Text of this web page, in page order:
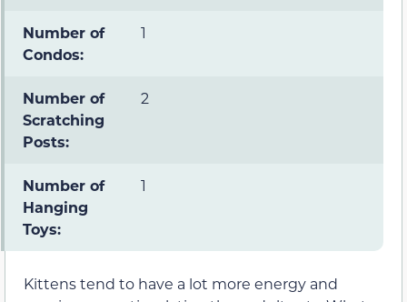
Number of
Condos:
1
Number of
Scratching
Posts:
2
Number of
Hanging
Toys:
1
Kittens tend to have a lot more energy and